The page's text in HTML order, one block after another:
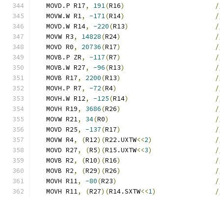
   MOVD.P R17
, 191(R16)
   MOVW.W R1
, -171(R14)
   MOVD.W R14
, -220(R13)
   MOVW R3
, 14828(R24)
   MOVD R0
, 20736(R17)
   MOVB.P ZR
, -117(R7)
   MOVB.W R27
, -96(R13)
   MOVB R17
, 2200(R13)
   MOVH.P R7
, -72(R4)
   MOVH.W R12
, -125(R14)
   MOVH R19
, 3686(R26)
   MOVW R21
, 34(R0)
   MOVD R25
, -137(R17)
   MOVW R4
, (R12)(R22.UXTW<<2)
   MOVD R27
, (R5)(R15.UXTW<<3)
   MOVB R2
, (R10)(R16)
   MOVB R2
, (R29)(R26)
   MOVH R11
, -80(R23)
   MOVH R11
, (R27)(R14.SXTW<<1)